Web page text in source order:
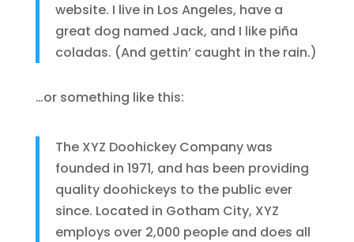
website. I live in Los Angeles, have a
great dog named Jack, and I like piña
coladas. (And gettin’ caught in the rain.)
…or something like this:
The XYZ Doohickey Company was
founded in 1971, and has been providing
quality doohickeys to the public ever
since. Located in Gotham City, XYZ
employs over 2,000 people and does all